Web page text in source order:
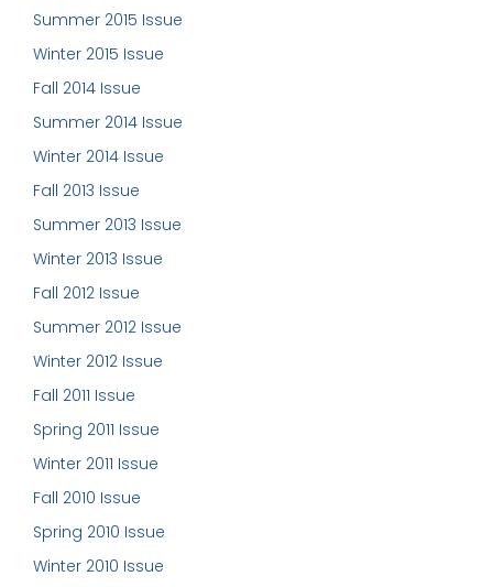
Summer 2015 Issue
Winter 2015 Issue
Fall 2014 Issue
Summer 2014 Issue
Winter 2014 Issue
Fall 2013 Issue
Summer 2013 Issue
Winter 2013 Issue
Fall 2012 Issue
Summer 2012 Issue
Winter 2012 Issue
Fall 2011 Issue
Spring 2011 Issue
Winter 2011 Issue
Fall 2010 Issue
Spring 2010 Issue
Winter 2010 Issue